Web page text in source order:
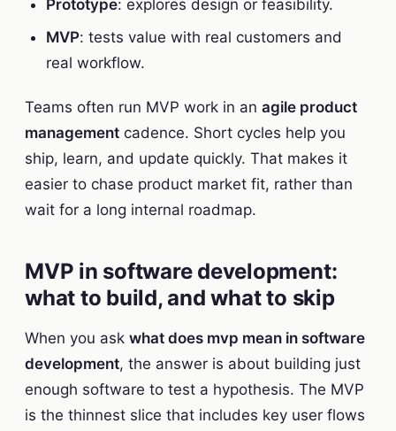
Prototype: explores design or feasibility.
MVP: tests value with real customers and
real workflow.
Teams often run MVP work in an agile product
management cadence. Short cycles help you
ship, learn, and update quickly. That makes it
easier to chase product market fit, rather than
wait for a long internal roadmap.
MVP in software development:
what to build, and what to skip
When you ask what does mvp mean in software
development, the answer is about building just
enough software to test a hypothesis. The MVP
is the thinnest slice that includes key user flows